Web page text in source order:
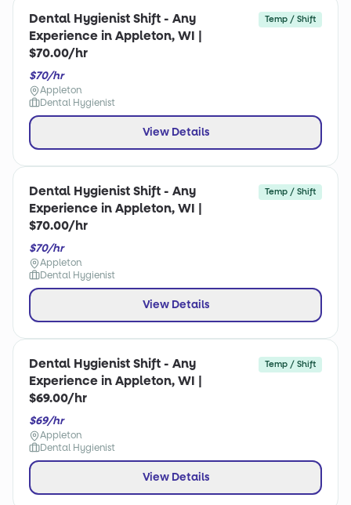
Dental Hygienist Shift - Any
Experience in Appleton, WI |
$70.00/hr
Temp / Shift
$70/hr
Appleton
Dental Hygienist
View Details
Dental Hygienist Shift - Any
Experience in Appleton, WI |
$70.00/hr
Temp / Shift
$70/hr
Appleton
Dental Hygienist
View Details
Dental Hygienist Shift - Any
Experience in Appleton, WI |
$69.00/hr
Temp / Shift
$69/hr
Appleton
Dental Hygienist
View Details